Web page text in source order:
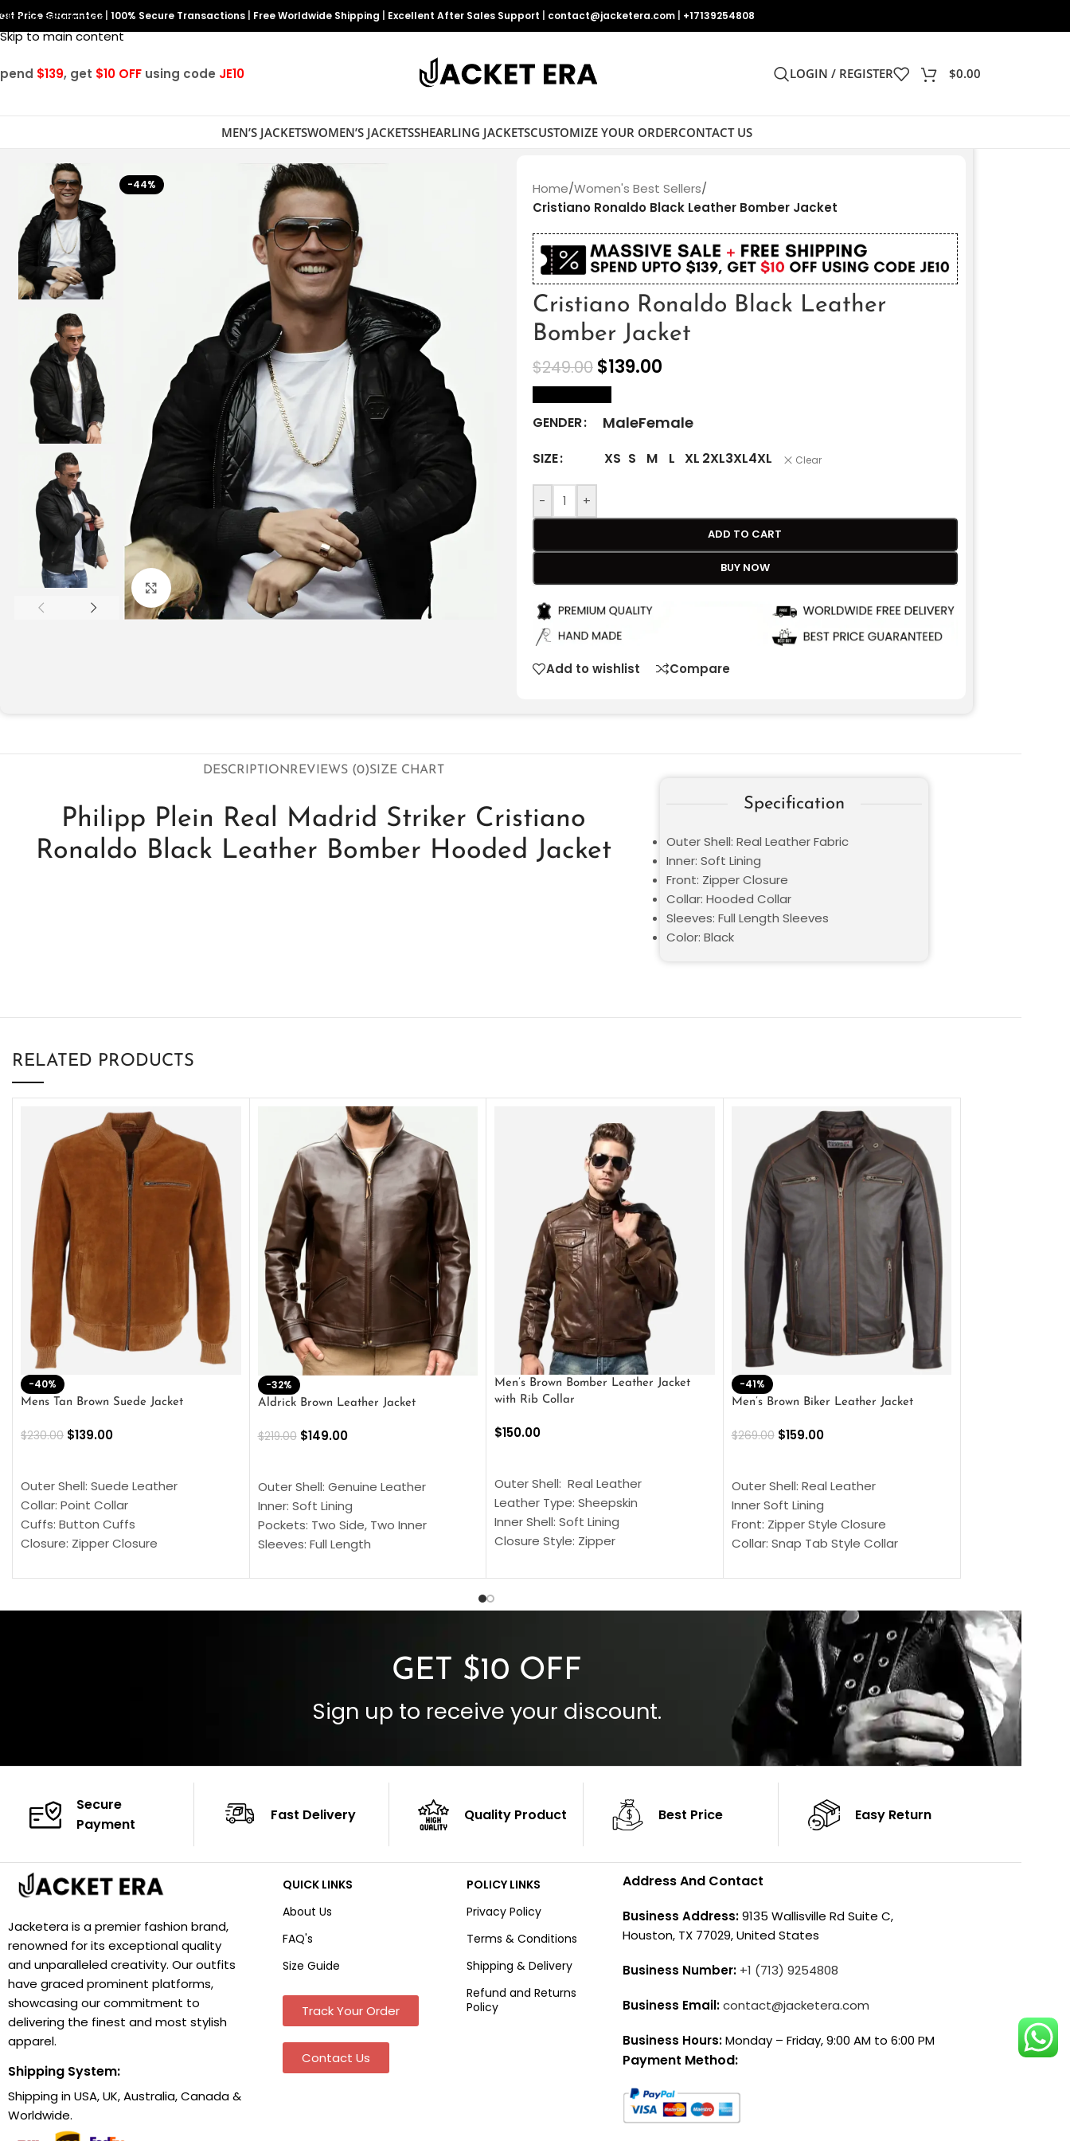
Skip to navigation
Skip to main content
Price Guarantee 100% Secure Transactions Free Worldwide Shipping Excellent After Sales Support contact@jacketera.com +17139254808
$139, get $10 OFF using code JE10 LOGIN / REGISTER $0.00
MEN’S JACKETSWOMEN’S JACKETSSHEARLING JACKETSCUSTOMIZE YOUR ORDERCONTACT US
-44%
Click to enlarge
Home/Women's Best Sellers/
Cristiano Ronaldo Black Leather Bomber Jacket
Cristiano Ronaldo Black Leather
Bomber Jacket
$249.00 $139.00
GENDER MaleFemale
SIZE XS S M L XL 2XL3XL4XL Clear
- +
ADD TO CART
BUY NOW
Add to wishlist Compare
DESCRIPTIONREVIEWS (0)SIZE CHART
Philipp Plein Real Madrid Striker Cristiano
Ronaldo Black Leather Bomber Hooded Jacket
Specification
Outer Shell: Real Leather Fabric
Inner: Soft Lining
Front: Zipper Closure
Collar: Hooded Collar
Sleeves: Full Length Sleeves
Color: Black
RELATED PRODUCTS
-40%
Mens Tan Brown Suede Jacket
$230.00 $139.00
Outer Shell: Suede Leather
Collar: Point Collar
Cuffs: Button Cuffs
Closure: Zipper Closure
Color: Brown
-32%
Aldrick Brown Leather Jacket
$219.00 $149.00
Outer Shell: Genuine Leather
Inner: Soft Lining
Pockets: Two Side, Two Inner
Sleeves: Full Length
Cuffs: Buttoned Cuffs
Men’s Brown Bomber Leather Jacket
with Rib Collar
$150.00
Outer Shell: Real Leather
Leather Type: Sheepskin
Inner Shell: Soft Lining
Closure Style: Zipper
Inside Pockets: Two
-41%
Men’s Brown Biker Leather Jacket
$269.00 $159.00
Outer Shell: Real Leather
Inner Soft Lining
Front: Zipper Style Closure
Collar: Snap Tab Style Collar
Sleeves: Full-Length Sleeves
Color: Brown
GET $10 OFF
Sign up to receive your discount.
Secure
Payment
Fast Delivery Quality Product Best Price Easy Return
Jacketera is a premier fashion brand,
renowned for its exceptional quality
and unparalleled creativity. Our outfits
have graced prominent platforms,
showcasing our commitment to
delivering the finest and most stylish
apparel.
Shipping System:
Shipping in USA, UK, Australia, Canada &
Worldwide.
QUICK LINKS
About Us
FAQ's
Size Guide
Track Your Order
Contact Us
POLICY LINKS
Privacy Policy
Terms & Conditions
Shipping & Delivery
Refund and Returns
Policy
Address And Contact
Business Address:9135 Wallisville Rd Suite C,
Houston, TX 77029, United States
Business Number: +1 (713) 9254808
Business Email:contact@jacketera.com
Business Hours:Monday – Friday, 9:00 AM to 6:00 PM
Payment Method: